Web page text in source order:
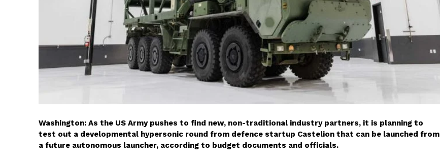
Washington: As the US Army pushes to find new, non-traditional industry partners, it is planning to
test out a developmental hypersonic round from defence startup Castelion that can be launched from
a future autonomous launcher, according to budget documents and officials.